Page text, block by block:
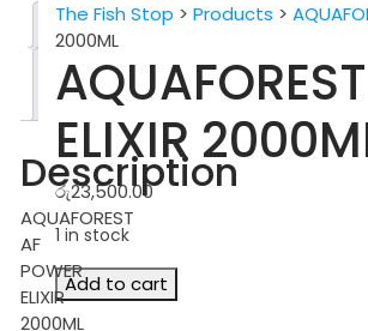
The Fish Stop >Products >
2000ML
ELIXIR
රු23,500.00
1 in stock
AQUAFOREST
AF
Add to cart
Description
Reviews
(0)
Description
AQUAFOREST
AF
POWER
ELIXIR
2000ML